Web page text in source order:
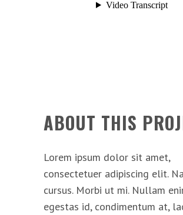
ABOUT THIS
Lorem ipsum dolor sit amet,
consectetuer adipiscing elit.
cursus. Morbi ut mi. Nullam
egestas id, condimentum at,